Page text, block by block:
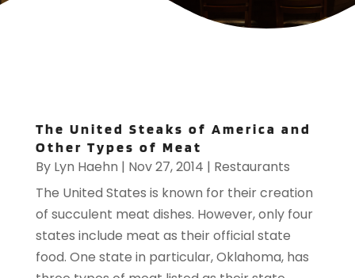
The United Steaks of America and
Other Types of Meat
By Lyn Haehn | Nov 27, 2014 | Restaurants
The United States is known for their creation
of succulent meat dishes. However, only four
states include meat as their official state
food. One state in particular, Oklahoma, has